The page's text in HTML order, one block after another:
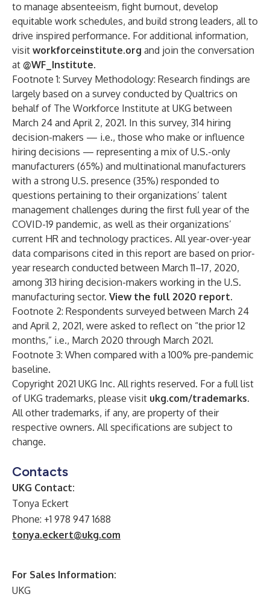
to manage absenteeism, fight burnout, develop
equitable work schedules, and build strong leaders, all to
drive inspired performance. For additional information,
visit workforceinstitute.org and join the conversation
at @WF_Institute.
Footnote 1: Survey Methodology: Research findings are
largely based on a survey conducted by Qualtrics on
behalf of The Workforce Institute at UKG between
March 24 and April 2, 2021. In this survey, 314 hiring
decision-makers — i.e., those who make or influence
hiring decisions — representing a mix of U.S.-only
manufacturers (65%) and multinational manufacturers
with a strong U.S. presence (35%) responded to
questions pertaining to their organizations’ talent
management challenges during the first full year of the
COVID-19 pandemic, as well as their organizations’
current HR and technology practices. All year-over-year
data comparisons cited in this report are based on prior-
year research conducted between March 11–17, 2020,
among 313 hiring decision-makers working in the U.S.
manufacturing sector. View the full 2020 report.
Footnote 2: Respondents surveyed between March 24
and April 2, 2021, were asked to reflect on “the prior 12
months,” i.e., March 2020 through March 2021.
Footnote 3: When compared with a 100% pre-pandemic
baseline.
Copyright 2021 UKG Inc. All rights reserved. For a full list
of UKG trademarks, please visit ukg.com/trademarks.
All other trademarks, if any, are property of their
respective owners. All specifications are subject to
change.
Contacts
UKG Contact:
Tonya Eckert
Phone: +1 978 947 1688
tonya.eckert@ukg.com
For Sales Information:
UKG